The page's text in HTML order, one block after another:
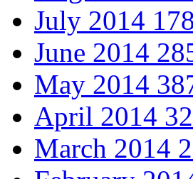
July 2014 178
June 2014
May 2014
April 2014
March 2014